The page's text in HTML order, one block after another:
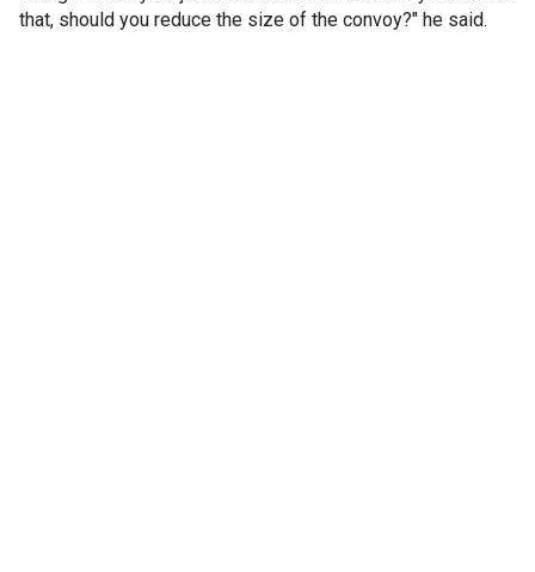
that, should you reduce the size of the convoy?" he said.